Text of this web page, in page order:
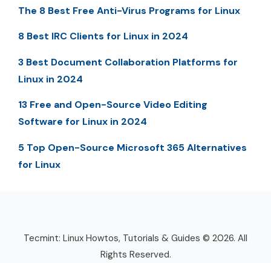
The 8 Best Free Anti-Virus Programs for Linux
8 Best IRC Clients for Linux in 2024
3 Best Document Collaboration Platforms for
Linux in 2024
13 Free and Open-Source Video Editing
Software for Linux in 2024
5 Top Open-Source Microsoft 365 Alternatives
for Linux
Tecmint: Linux Howtos, Tutorials & Guides © 2026. All
Rights Reserved.